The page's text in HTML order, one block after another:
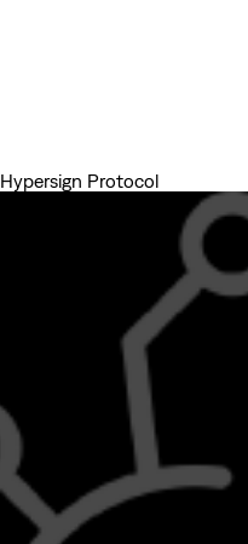
Hypersign Protocol